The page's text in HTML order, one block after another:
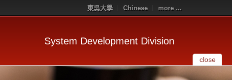
東吳大學 Chinese more ...
System Development Division
close